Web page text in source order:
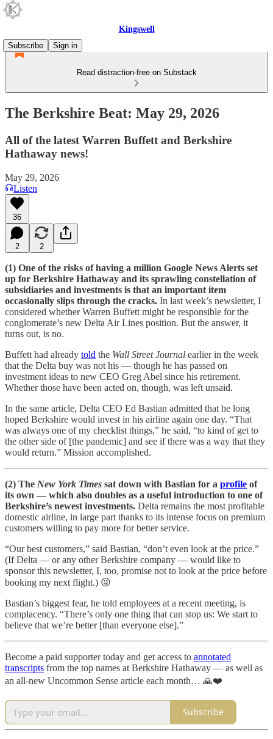
Kingswell
Subscribe
Sign in
Read distraction-free on Substack
The Berkshire Beat: May 29, 2026
All of the latest Warren Buffett and Berkshire
Hathaway news!
May 29, 2026
Listen
36
2 2
(1) One of the risks of having a million Google News Alerts set
up for Berkshire Hathaway and its sprawling constellation of
subsidiaries and investments is that an important item
occasionally slips through the cracks. In last week’s newsletter, I
considered whether Warren Buffett might be responsible for the
conglomerate’s new Delta Air Lines position. But the answer, it
turns out, is no.
Buffett had already told the Wall Street Journal earlier in the week
that the Delta buy was not his — though he has passed on
investment ideas to new CEO Greg Abel since his retirement.
Whether those have been acted on, though, was left unsaid.
In the same article, Delta CEO Ed Bastian admitted that he long
hoped Berkshire would invest in his airline again one day. “That
was always one of my checklist things,” he said, “to kind of get to
the other side of [the pandemic] and see if there was a way that they
would return.” Mission accomplished.
(2) The New York Times sat down with Bastian for a profile of
its own — which also doubles as a useful introduction to one of
Berkshire’s newest investments. Delta remains the most profitable
domestic airline, in large part thanks to its intense focus on premium
customers willing to pay more for better service.
“Our best customers,” said Bastian, “don’t even look at the price.”
(If Delta — or any other Berkshire company — would like to
sponsor this newsletter, I, too, promise not to look at the price before
booking my next flight.) 😜
Bastian’s biggest fear, he told employees at a recent meeting, is
complacency. “There’s only one thing that can stop us: We start to
believe that we’re better [than everyone else].”
Become a paid supporter today and get access to annotated
transcripts from the top names at Berkshire Hathaway — as well as
an all-new Uncommon Sense article each month… 🙏❤️
Subscribe